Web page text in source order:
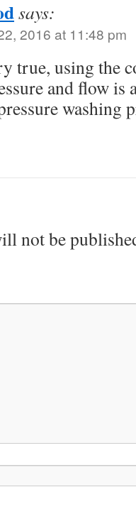
says:
2016 at 11:48 pm
true, using the
and flow is
washing
not be